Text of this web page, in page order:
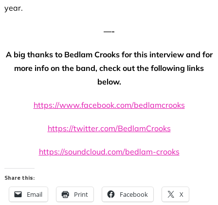
year.
—-
A big thanks to Bedlam Crooks for this interview and for
more info on the band, check out the following links
below.
https://www.facebook.com/bedlamcrooks
https://twitter.com/BedlamCrooks
https://soundcloud.com/bedlam-crooks
Share this:
Email Print Facebook X